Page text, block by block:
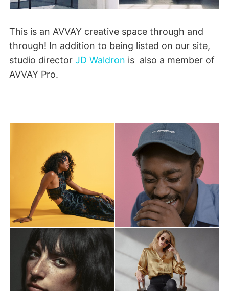
This is an AVVAY creative space through and
through! In addition to being listed on our site,
studio director JD Waldron is also a member of
AVVAY Pro.